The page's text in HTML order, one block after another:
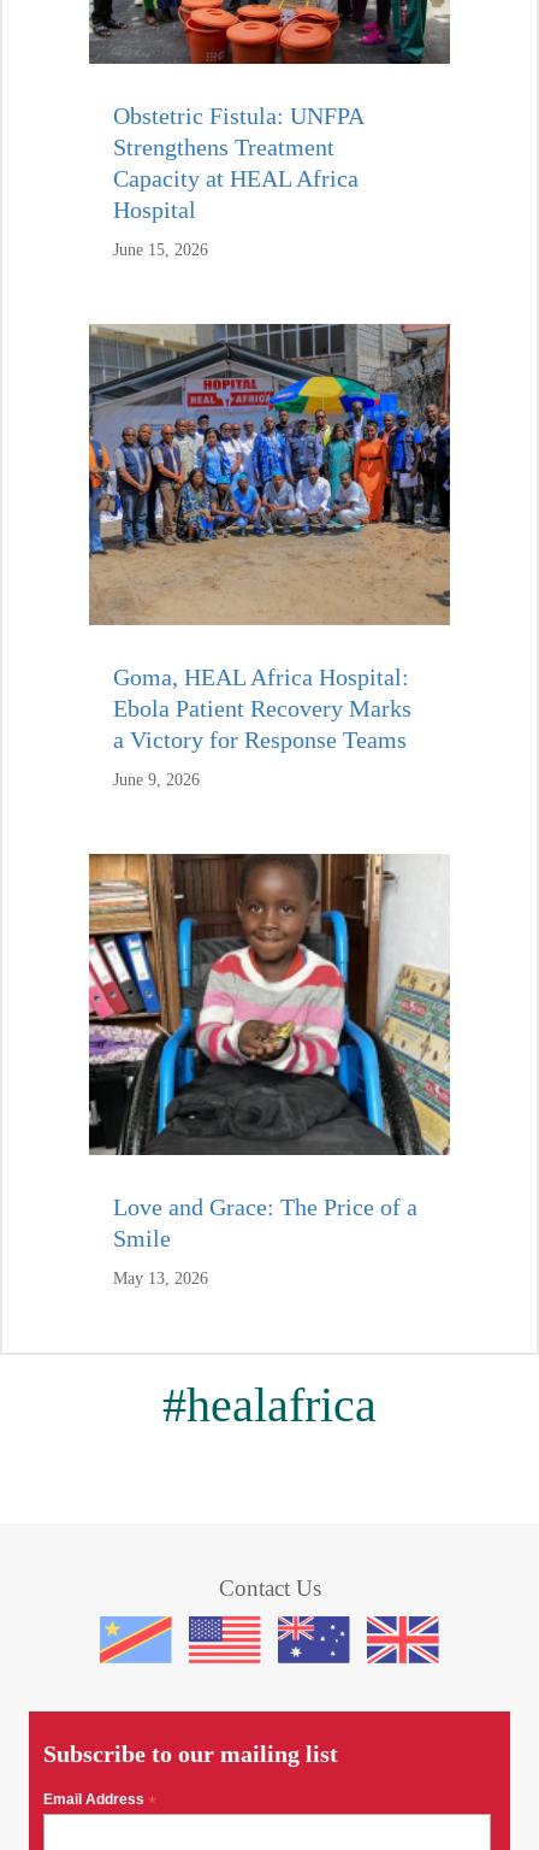
Obstetric Fistula: UNFPA
Strengthens Treatment
Capacity at HEAL Africa
Hospital
June 15, 2026
Goma, HEAL Africa Hospital:
Ebola Patient Recovery Marks
a Victory for Response Teams
June 9, 2026
Love and Grace: The Price of a
Smile
May 13, 2026
#healafrica
Contact Us
Subscribe to our mailing list
Email Address *